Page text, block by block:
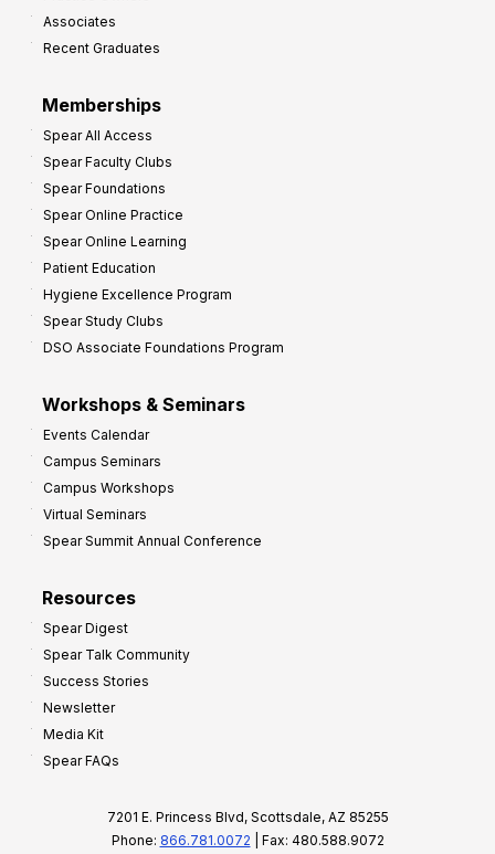
Associates
Recent Graduates
Memberships
Spear All Access
Spear Faculty Clubs
Spear Foundations
Spear Online Practice
Spear Online Learning
Patient Education
Hygiene Excellence Program
Spear Study Clubs
DSO Associate Foundations Program
Workshops & Seminars
Events Calendar
Campus Seminars
Campus Workshops
Virtual Seminars
Spear Summit Annual Conference
Resources
Spear Digest
Spear Talk Community
Success Stories
Newsletter
Media Kit
Spear FAQs
7201 E. Princess Blvd, Scottsdale, AZ 85255
Phone: 866.781.0072 | Fax: 480.588.9072